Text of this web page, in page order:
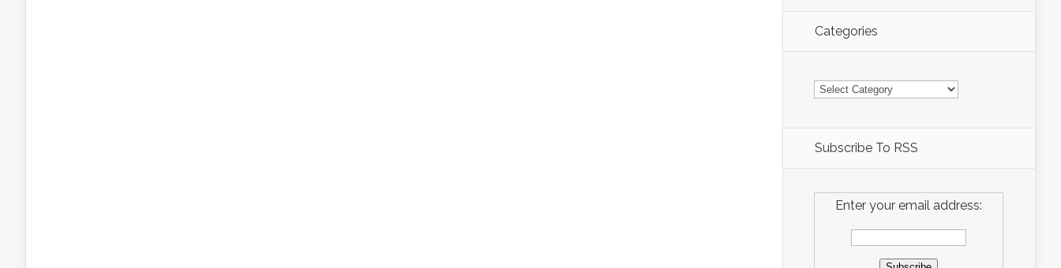
Categories
Categories
Subscribe To RSS
Enter your email address: